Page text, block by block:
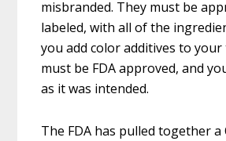
misbranded. They must be
labeled, with all of the
you add color additives to your
must be FDA approved, and
as it was intended.
The FDA has pulled together a